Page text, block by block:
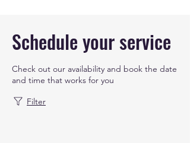
Schedule your service
Check out our availability and book the date
and time that works for you
Filter